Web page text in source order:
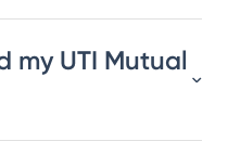
my UTI Mutual